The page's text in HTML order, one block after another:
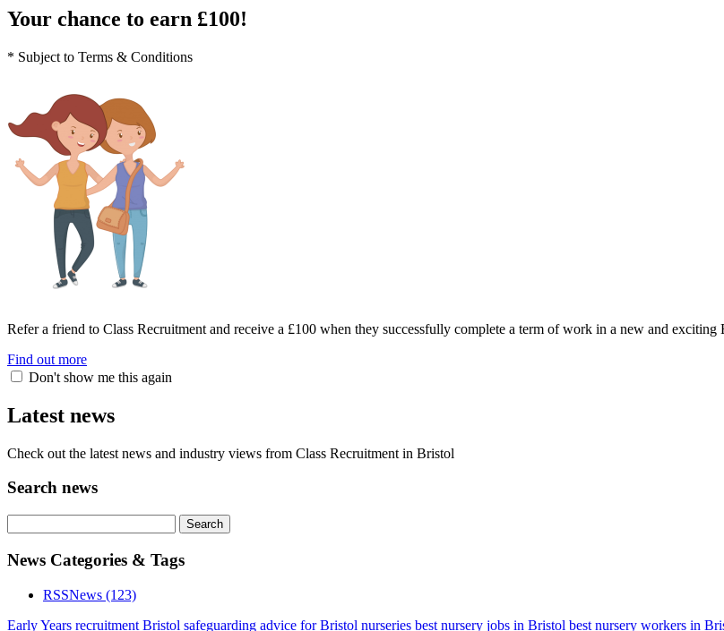
Your chance to earn £100!
* Subject to Terms & Conditions
Refer a friend to Class Recruitment and receive a £100 when they successfully complete a term of work in a new and exciting
Find out more
Don't show me this again
Latest news
Check out the latest news and industry views from Class Recruitment in Bristol
Search news
News Categories & Tags
RSSNews (123)
Early Years recruitment Bristol safeguarding advice for Bristol nurseries best nursery jobs in Bristol best nursery workers in